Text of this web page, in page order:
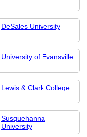
DeSales University
University of Evansville
Lewis & Clark College
Susquehanna
University